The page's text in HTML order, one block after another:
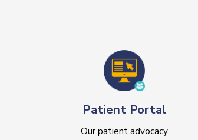
Patient Portal
Our patient advocacy